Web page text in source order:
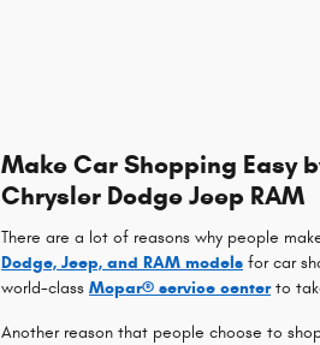
Make Car Shopping Easy
Chrysler Dodge Jeep RAM
There are a lot of reasons why people
Dodge, Jeep, and RAM models for car
world-class Mopar® service centerto
Another reason that people choose to